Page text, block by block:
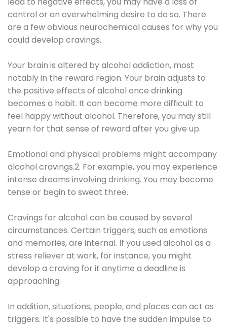
control or an overwhelming desire to do so. There
are a few obvious neurochemical causes for why you
could develop cravings.
Your brain is altered by alcohol addiction, most
notably in the reward region. Your brain adjusts to
the positive effects of alcohol once drinking
becomes a habit. It can become more difficult to
feel happy without alcohol. Therefore, you may still
yearn for that sense of reward after you give up.
Emotional and physical problems might accompany
alcohol cravings.2. For example, you may experience
intense dreams involving drinking. You may become
tense or begin to sweat three.
Cravings for alcohol can be caused by several
circumstances. Certain triggers, such as emotions
and memories, are internal. If you used alcohol as a
stress reliever at work, for instance, you might
develop a craving for it anytime a deadline is
approaching.
In addition, situations, people, and places can act as
triggers. It's possible to have the sudden impulse to